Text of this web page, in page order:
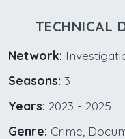
TECHNICAL
Network:
Seasons: 3
Years: 2023 - 2025
Genre: Crime,